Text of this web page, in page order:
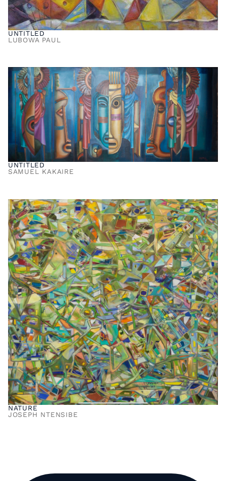
UNTITLED
LUBOWA PAUL
UNTITLED
SAMUEL KAKAIRE
NATURE
JOSEPH NTENSIBE